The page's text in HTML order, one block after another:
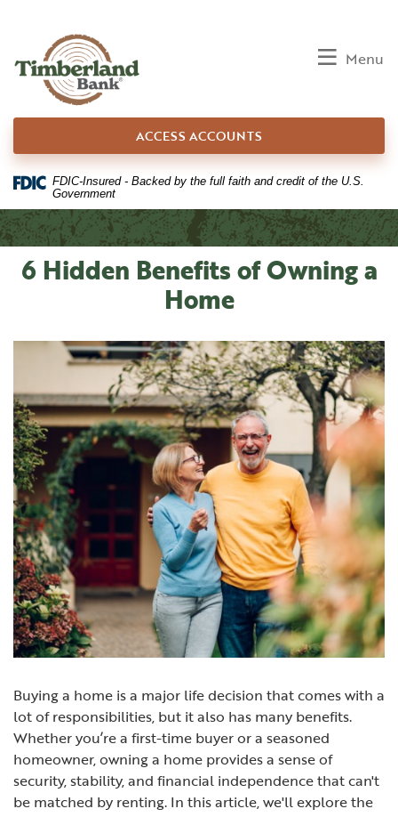
main
content
Skip
footer
Reader
5.0
higher
view
.pdf
Toggle
Menu
ACCESS ACCOUNTS
FDIC-Insured - Backed by the full faith and credit of the U.S.
Government
6 Hidden Benefits of Owning a
Home
Buying a home is a major life decision that comes with a
lot of responsibilities, but it also has many benefits.
Whether you’re a first-time buyer or a seasoned
homeowner, owning a home provides a sense of
security, stability, and financial independence that can't
be matched by renting. In this article, we'll explore the